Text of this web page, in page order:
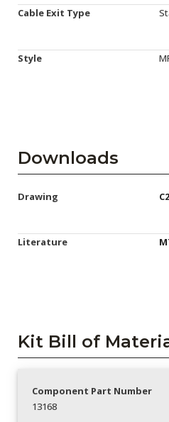
Cable Exit Type
Style
Downloads
Drawing
Literature
Kit Bill of
Component Part Number
13168